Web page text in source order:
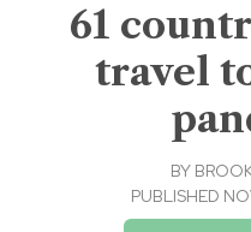
61
travel
BY
PUBLISHED